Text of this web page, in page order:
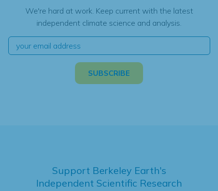
We're hard at work. Keep current with the latest
independent climate science and analysis.
Support Berkeley Earth's
Independent Scientific Research